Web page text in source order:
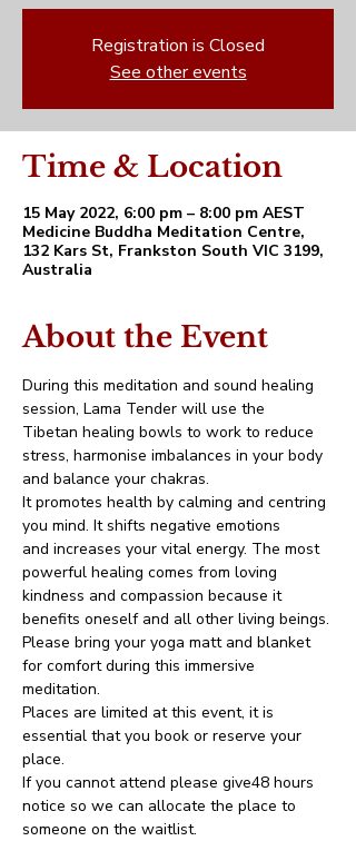
Registration is Closed
See other events
Time & Location
15 May 2022, 6:00 pm – 8:00 pm AEST
Medicine Buddha Meditation Centre,
132 Kars St, Frankston South VIC 3199,
Australia
About the Event
During this meditation and sound healing
session, Lama Tender will use the
Tibetan healing bowls to work to reduce
stress, harmonise imbalances in your body
and balance your chakras.
It promotes health by calming and centring
you mind. It shifts negative emotions
and increases your vital energy. The most
powerful healing comes from loving
kindness and compassion because it
benefits oneself and all other living beings.
Please bring your yoga matt and blanket
for comfort during this immersive
meditation.
Places are limited at this event, it is
essential that you book or reserve your
place.
If you cannot attend please give48 hours
notice so we can allocate the place to
someone on the waitlist.